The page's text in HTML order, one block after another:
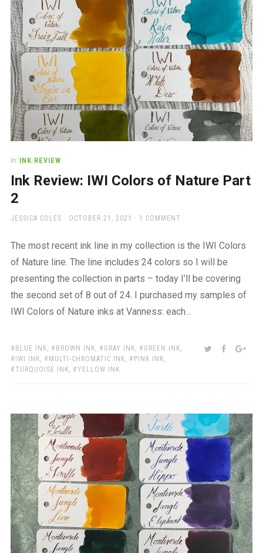
In INK REVIEW
Ink Review: IWI Colors of Nature Part
2
AUTHOR
JESSICA COLES
POSTED
OCTOBER 21, 2021 1 COMMENT
The most recent ink line in my collection is the IWI Colors
of Nature line. The line includes 24 colors so I will be
presenting the collection in parts – today I’ll be covering
the second set of 8 out of 24. I purchased my samples of
IWI Colors of Nature inks at Vanness: each…
TAGS:
BLUE INK BROWN INK GRAY INK GREEN INK
IWI INK
MULTI-CHROMATIC INK PINK INK
TURQUOISE INK
YELLOW INK
SHARE:TWITTER